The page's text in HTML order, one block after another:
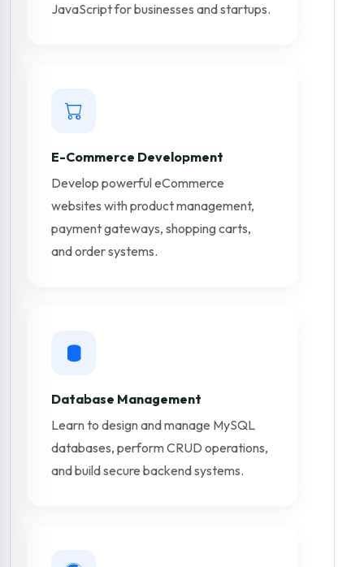
JavaScript for businesses and startups.
E-Commerce Development
Develop powerful eCommerce
websites with product management,
payment gateways, shopping carts,
and order systems.
Database Management
Learn to design and manage MySQL
databases, perform CRUD operations,
and build secure backend systems.